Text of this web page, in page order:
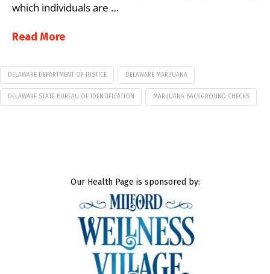
which individuals are …
Read More
DELAWARE DEPARTMENT OF JUSTICE DELAWARE MARIJUANA
DELAWARE STATE BUREAU OF IDENTIFICATION MARIJUANA BACKGROUND CHECKS
Our Health Page is sponsored by: